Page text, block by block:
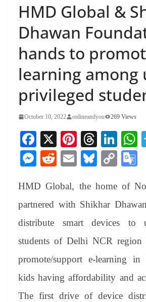
HMD Global &
Dhawan
hands to
learning among
privileged
October 10, 2022 onlineandyou 269 Views
Fa
ce
bo
ok
X
Pi
nt
er
es
t
T
hr
ea
ds
Li
nk
ed
In
M
se
ng
er
R
di
t
E
ail
Bl
sk
y
C
y
Li
nk
e
e
HMD Global, the home of
partnered with Shikhar
distribute smart devices to
students of Delhi NCR
promote/support e-learning
kids having affordability and
The first drive of device